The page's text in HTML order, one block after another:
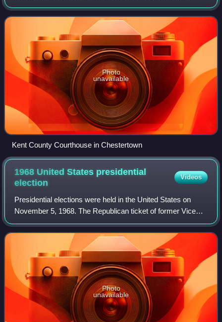
19,198, making it the least populous county in Maryland. Its
county seat is Chestertown. The co
Photo
unavailable
Kent County Courthouse in Chestertown
1968 United States presidential
election
Videos
Presidential elections were held in the United States on
November 5, 1968. The Republican ticket of former Vice
President Richard Nixon and Maryland governor Spiro
Agnew defeated the Democratic ticket
Photo
unavailable